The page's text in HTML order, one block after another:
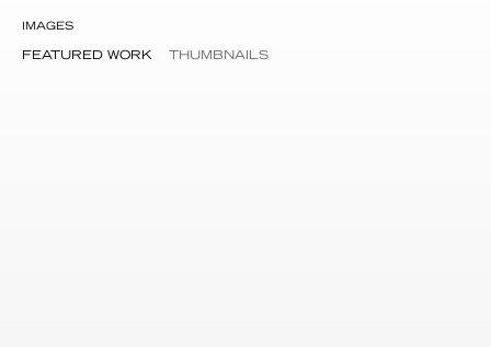
IMAGES
FEATURED WORK THUMBNAILS